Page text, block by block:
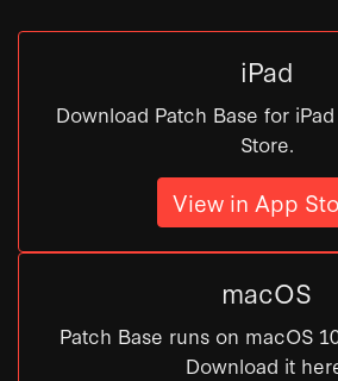
iPad
Download Patch Base for
Store.
View in App
macOS
Patch Base runs on macOS
Download it